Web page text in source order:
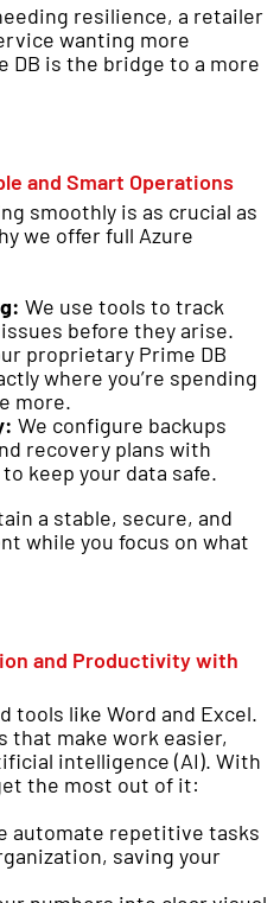
resilience, a retailer
wanting more
DB is the bridge to a more
and Smart Operations
smoothly is as crucial as
we offer full Azure
We use tools to track
before they arise.
proprietary Prime DB
where you’re spending
more.
We configure backups
recovery plans with
keep your data safe.
a stable, secure, and
while you focus on what
and Productivity with
tools like Word and Excel.
that make work easier,
intelligence (AI). With
the most out of it:
automate repetitive tasks
saving your